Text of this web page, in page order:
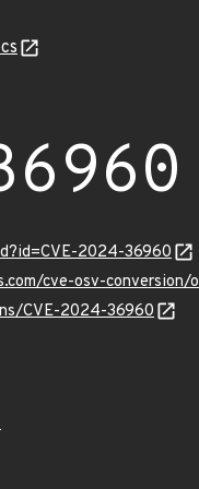
2024-36960
cve-osv-
CVE-2024-36960